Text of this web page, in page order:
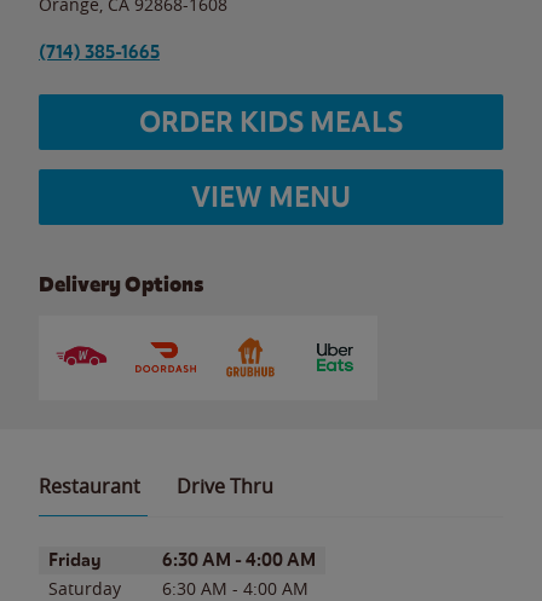
(714) 385-1665
ORDER KIDS MEALS
VIEW MENU
Delivery Options
Restaurant Drive Thru
Day of the WeekHours
Friday 6:30 AM - 4:00 AM
Saturday 6:30 AM - 4:00 AM